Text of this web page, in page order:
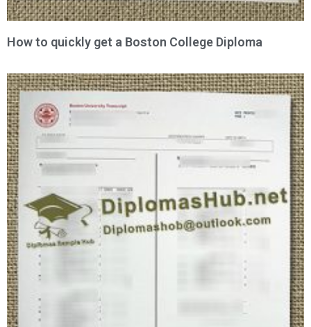
How to quickly get a Boston College Diploma